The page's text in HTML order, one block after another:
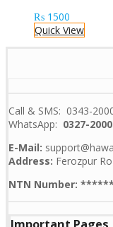
₨ 1500
Quick View
Call & SMS: 0343-
WhatsApp: 0327-
E-Mail:
Address: Ferozpur
NTN Number: